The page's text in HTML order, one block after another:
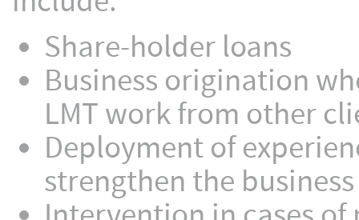
Share-holder loans
Business origination
LMT work from other
Deployment of
strengthen the business